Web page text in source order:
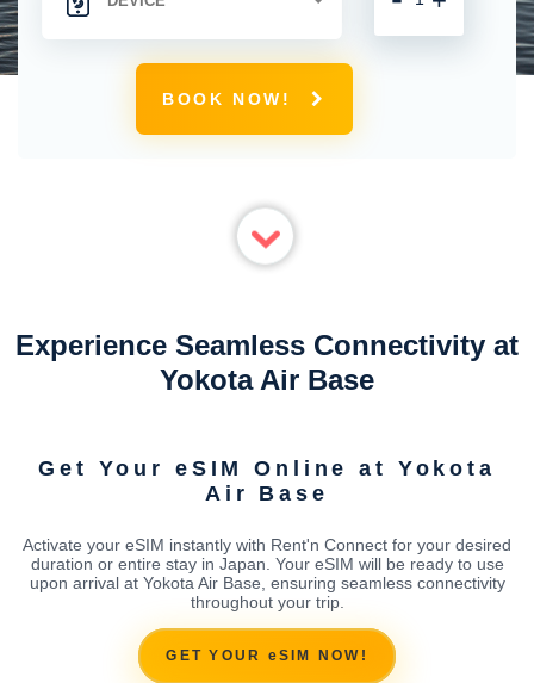
BOOK NOW!
Experience Seamless Connectivity at
Yokota Air Base
Get Your eSIM Online at Yokota
Air Base
Activate your eSIM instantly with Rent'n Connect for your desired
duration or entire stay in Japan. Your eSIM will be ready to use
upon arrival at Yokota Air Base, ensuring seamless connectivity
throughout your trip.
GET YOUR eSIM NOW!